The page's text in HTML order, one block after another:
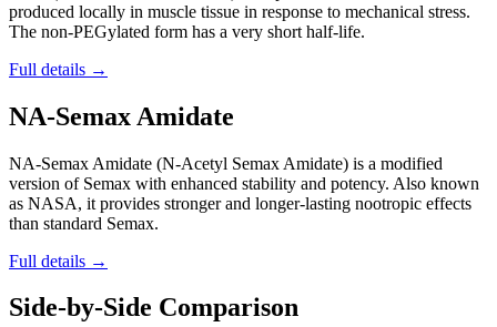
produced locally in muscle tissue in response to mechanical stress.
The non-PEGylated form has a very short half-life.
Full details →
NA-Semax Amidate
NA-Semax Amidate (N-Acetyl Semax Amidate) is a modified
version of Semax with enhanced stability and potency. Also known
as NASA, it provides stronger and longer-lasting nootropic effects
than standard Semax.
Full details →
Side-by-Side Comparison